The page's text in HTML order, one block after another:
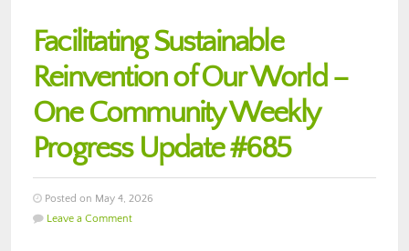
Facilitating Sustainable
Reinvention of Our World –
One Community Weekly
Progress Update #685
Posted on May 4, 2026
Leave a Comment